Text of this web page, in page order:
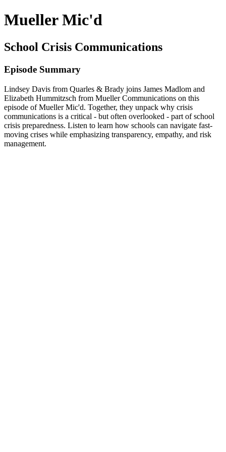
Mueller Mic'd
School Crisis Communications
Episode Summary
Lindsey Davis from Quarles & Brady joins James Madlom and
Elizabeth Hummitzsch from Mueller Communications on this
episode of Mueller Mic'd. Together, they unpack why crisis
communications is a critical - but often overlooked - part of school
crisis preparedness. Listen to learn how schools can navigate fast-
moving crises while emphasizing transparency, empathy, and risk
management.